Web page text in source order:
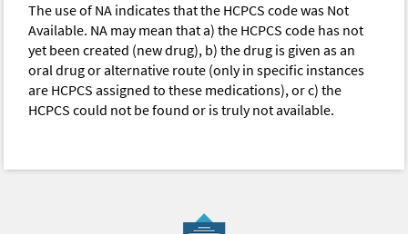
The use of NA indicates that the HCPCS code was Not
Available. NA may mean that a) the HCPCS code has not
yet been created (new drug), b) the drug is given as an
oral drug or alternative route (only in specific instances
are HCPCS assigned to these medications), or c) the
HCPCS could not be found or is truly not available.